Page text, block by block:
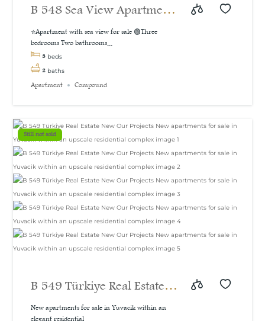
B 548 Sea View Apartment
For Sale in İzmit
⭐Apartment with sea view for sale 🟢Three
bedrooms Two bathrooms...
3 beds
2 baths
Apartment Compound
Still not sold
B 549 Türkiye Real Estate
New Our Projects New
New apartments for sale in Yuvacik within an